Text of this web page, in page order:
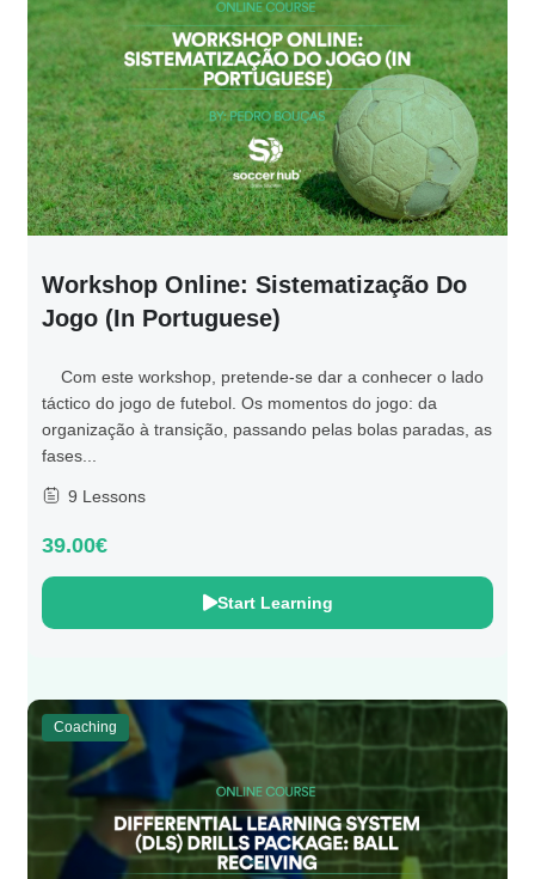
Workshop Online: Sistematização Do
Jogo (in Portuguese)
Com este workshop, pretende-se dar a conhecer o lado
táctico do jogo de futebol. Os momentos do jogo: da
organização à transição, passando pelas bolas paradas, as
fases...
9 Lessons
39.00€
Start Learning
Coaching